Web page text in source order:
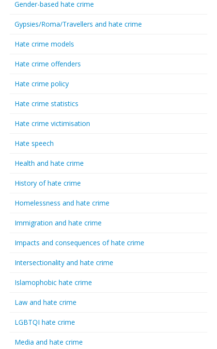
Gender-based hate crime
Gypsies/Roma/Travellers and hate crime
Hate crime models
Hate crime offenders
Hate crime policy
Hate crime statistics
Hate crime victimisation
Hate speech
Health and hate crime
History of hate crime
Homelessness and hate crime
Immigration and hate crime
Impacts and consequences of hate crime
Intersectionality and hate crime
Islamophobic hate crime
Law and hate crime
LGBTQI hate crime
Media and hate crime